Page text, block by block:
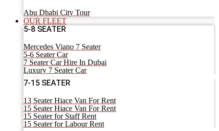
Abu Dhabi City Tour
OUR FLEET
5-8 SEATER
Mercedes Viano 7 Seater
5-6 Seater Car
7 Seater Car Hire In Dubai
Luxury 7 Seater Car
7-15 SEATER
13 Seater Hiace Van For Rent
15 Seater Hiace Van For Rent
15 Seater for Staff Rent
15 Seater for Labour Rent